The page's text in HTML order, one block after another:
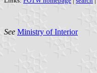
See Ministry of Interior